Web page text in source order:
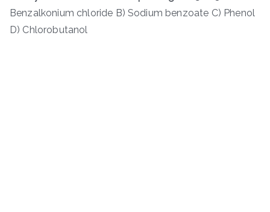
Benzalkonium chloride B) Sodium benzoate C) Phenol
D) Chlorobutanol